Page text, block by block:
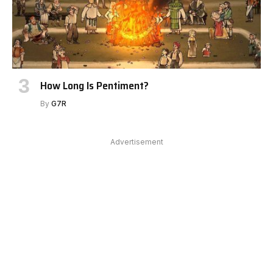
How Long Is Pentiment?
By G7R
Advertisement